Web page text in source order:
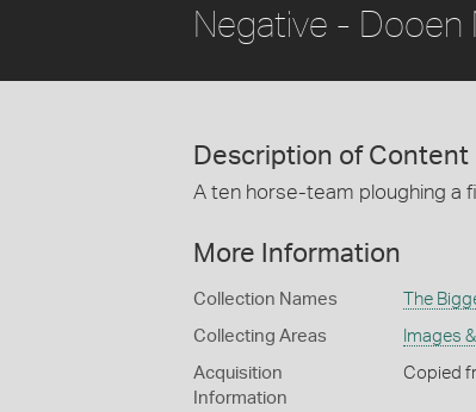
Negative -
Description of Content
A ten horse-team ploughing a
More Information
Collection Names The
Collecting Areas Images
Acquisition
Information
Copied